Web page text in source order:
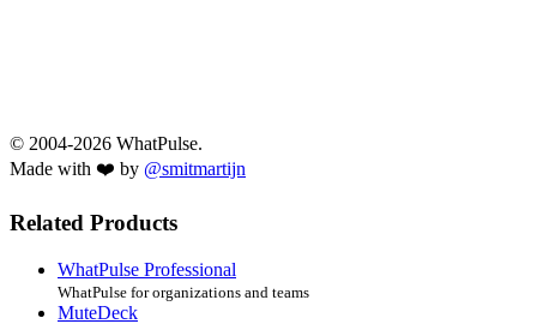
© 2004-2026 WhatPulse.
Made with ❤️ by @smitmartijn
Related Products
WhatPulse Professional
WhatPulse for organizations and teams
MuteDeck